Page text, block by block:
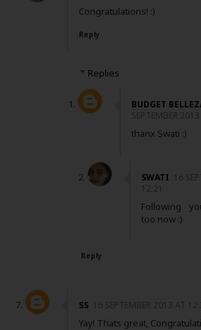
Congratulations! :)
Reply
Replies
BUDGET
SEPTEMBER
thanx Swati :)
SWATI
16
12:21
Following
too now :)
Reply
SS 16 SEPTEMBER 2013 AT
Yay! Thats great,